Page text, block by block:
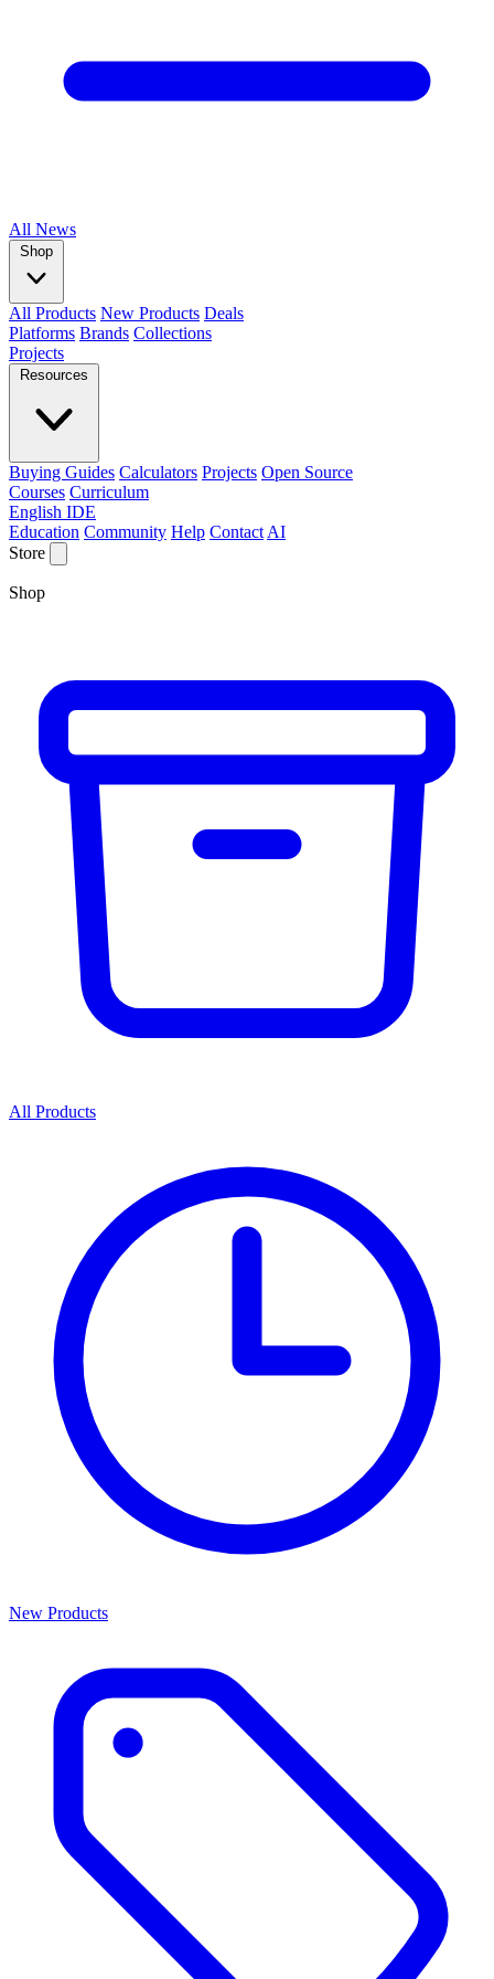
All News
Shop
All Products New Products Deals
Platforms Brands Collections
Projects
Resources
Buying Guides Calculators Projects Open Source
Courses Curriculum
English IDE
Education Community Help Contact AI
Store
Shop
All Products
New Products